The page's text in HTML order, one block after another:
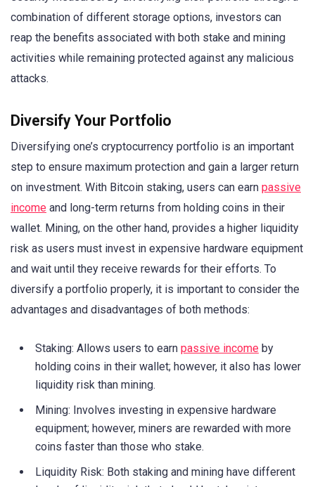
combination of different storage options, investors can
reap the benefits associated with both stake and mining
activities while remaining protected against any malicious
attacks.
Diversify Your Portfolio
Diversifying one’s cryptocurrency portfolio is an important
step to ensure maximum protection and gain a larger return
on investment. With Bitcoin staking, users can earn passive
income and long-term returns from holding coins in their
wallet. Mining, on the other hand, provides a higher liquidity
risk as users must invest in expensive hardware equipment
and wait until they receive rewards for their efforts. To
diversify a portfolio properly, it is important to consider the
advantages and disadvantages of both methods:
Staking: Allows users to earn passive income by
holding coins in their wallet; however, it also has lower
liquidity risk than mining.
Mining: Involves investing in expensive hardware
equipment; however, miners are rewarded with more
coins faster than those who stake.
Liquidity Risk: Both staking and mining have different